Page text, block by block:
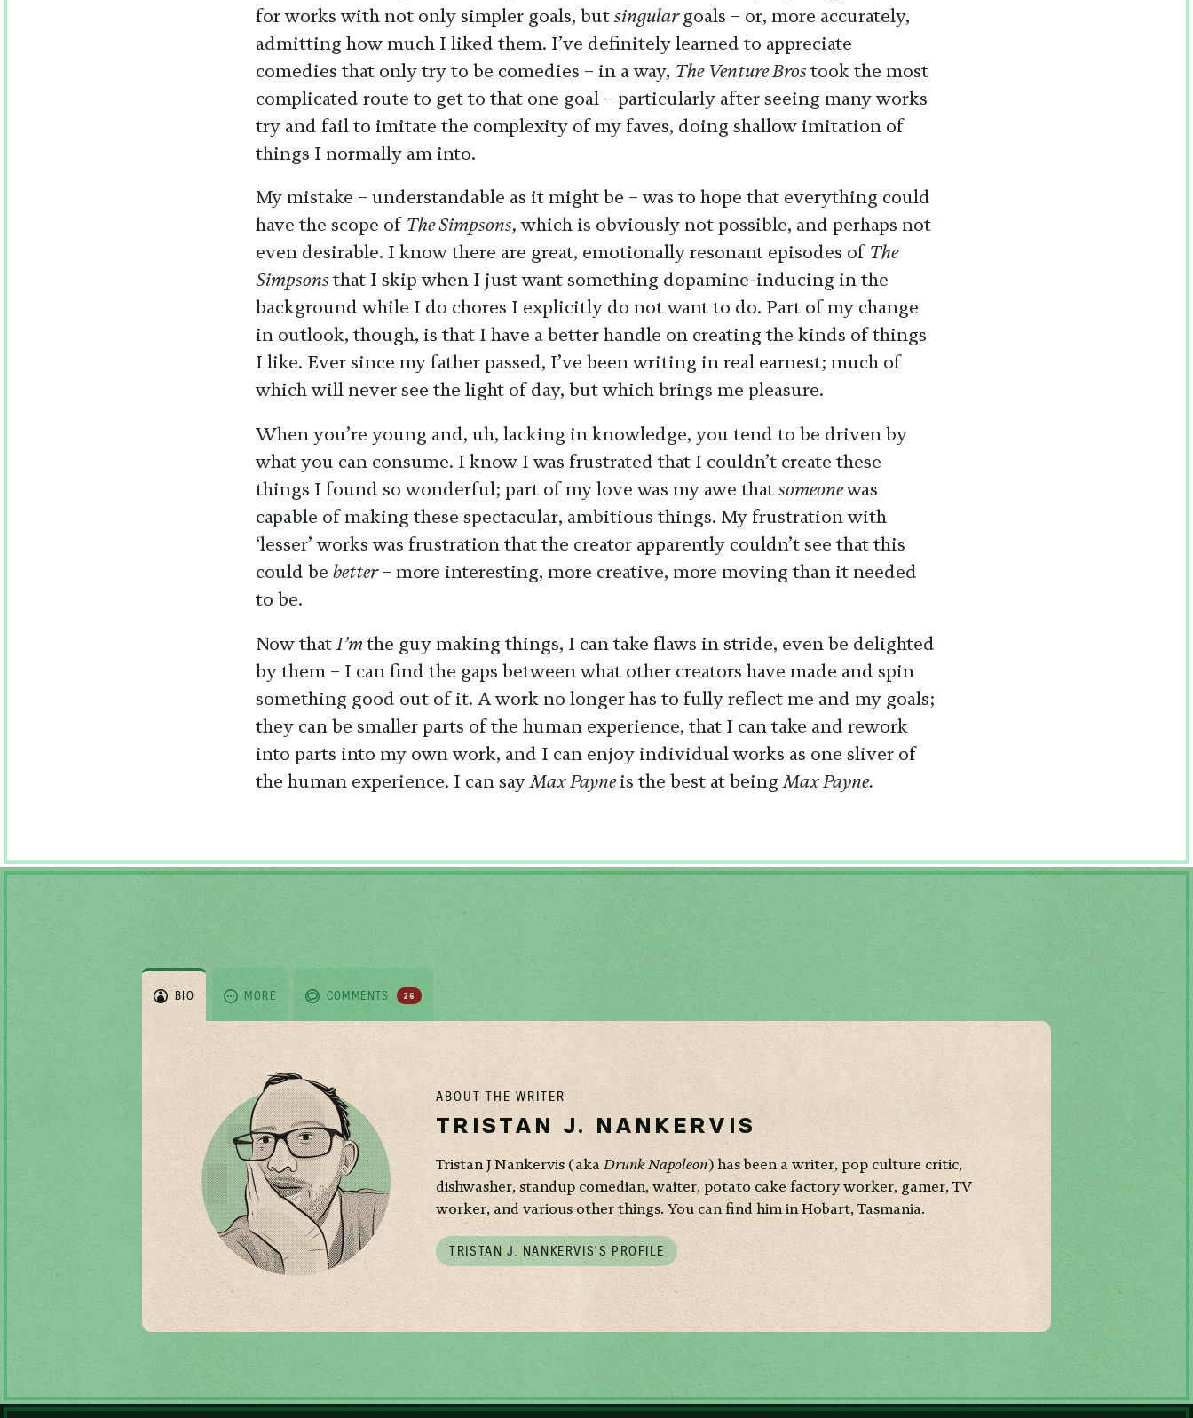
for works with not only simpler goals, but singular goals – or, more accurately,
admitting how much I liked them. I’ve definitely learned to appreciate
comedies that only try to be comedies – in a way, The Venture Bros took the most
complicated route to get to that one goal – particularly after seeing many works
try and fail to imitate the complexity of my faves, doing shallow imitation of
things I normally am into.
My mistake – understandable as it might be – was to hope that everything could
have the scope of The Simpsons,which is obviously not possible, and perhaps not
even desirable. I know there are great, emotionally resonant episodes of The
Simpsons that I skip when I just want something dopamine-inducing in the
background while I do chores I explicitly do not want to do. Part of my change
in outlook, though, is that I have a better handle on creating the kinds of things
I like. Ever since my father passed, I’ve been writing in real earnest; much of
which will never see the light of day, but which brings me pleasure.
When you’re young and, uh, lacking in knowledge, you tend to be driven by
what you can consume. I know I was frustrated that I couldn’t create these
things I found so wonderful; part of my love was my awe that someonewas
capable of making these spectacular, ambitious things. My frustration with
‘lesser’ works was frustration that the creator apparently couldn’t see that this
could be better– more interesting, more creative, more moving than it needed
to be.
Now that I’mthe guy making things, I can take flaws in stride, even be delighted
by them – I can find the gaps between what other creators have made and spin
something good out of it. A work no longer has to fully reflect me and my goals;
they can be smaller parts of the human experience, that I can take and rework
into parts into my own work, and I can enjoy individual works as one sliver of
the human experience. I can sayMax Payneis the best at beingMax Payne.
BIO MORE COMMENTS 26
ABOUT THE WRITER
TRISTAN J. NANKERVIS
Tristan J Nankervis (aka Drunk Napoleon) has been a writer, pop culture critic,
dishwasher, standup comedian, waiter, potato cake factory worker, gamer, TV
worker, and various other things. You can find him in Hobart, Tasmania.
TRISTAN J. NANKERVIS’S PROFILE